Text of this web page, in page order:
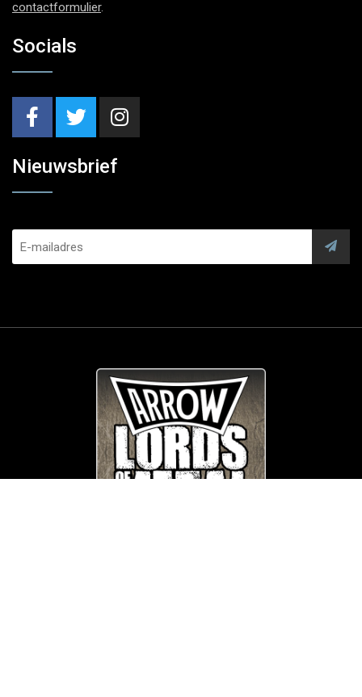
contactformulier.
Socials
Nieuwsbrief